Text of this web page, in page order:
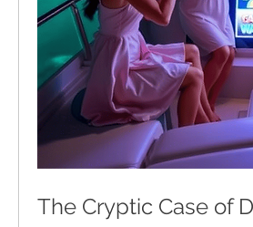
The Cryptic Case of